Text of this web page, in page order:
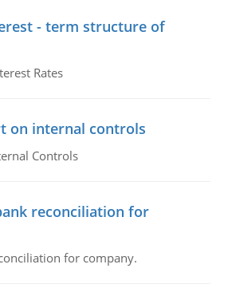
- term structure of
Rates
on internal controls
Controls
reconciliation for
for company.